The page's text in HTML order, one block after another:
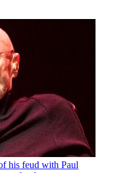
his feud with Paul